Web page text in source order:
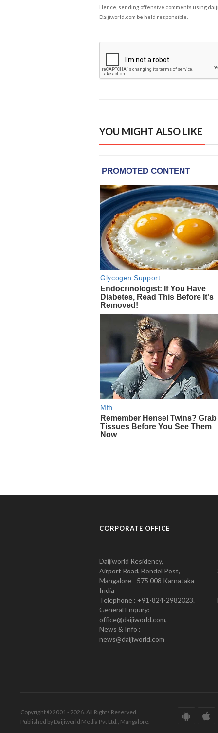
Hence, sending offensive comments using
Daijiworld.com be held responsible.
YOU MIGHT ALSO LIKE
CORPORATE OFFICE
Daijiworld Residency,
Airport Road, Bondel Post,
Mangalore - 575 008 Karnataka
India
Telephone : +91-824-2982023.
General Enquiry:
office@daijiworld.com,
News & Info :
news@daijiworld.com
Copyright © 2001 - 2026. All Rights Reserved.
Published by Daijiworld Media Pvt Ltd., Mangalore.